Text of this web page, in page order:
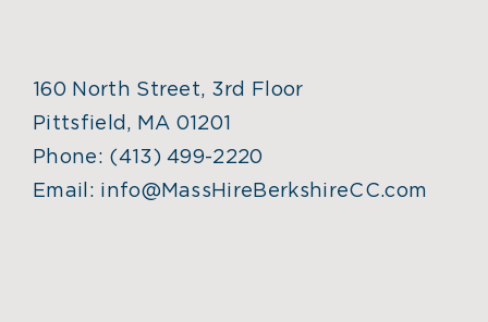
160 North Street, 3rd Floor
Pittsfield, MA 01201
Phone: (413) 499-2220
Email: info@MassHireBerkshireCC.com